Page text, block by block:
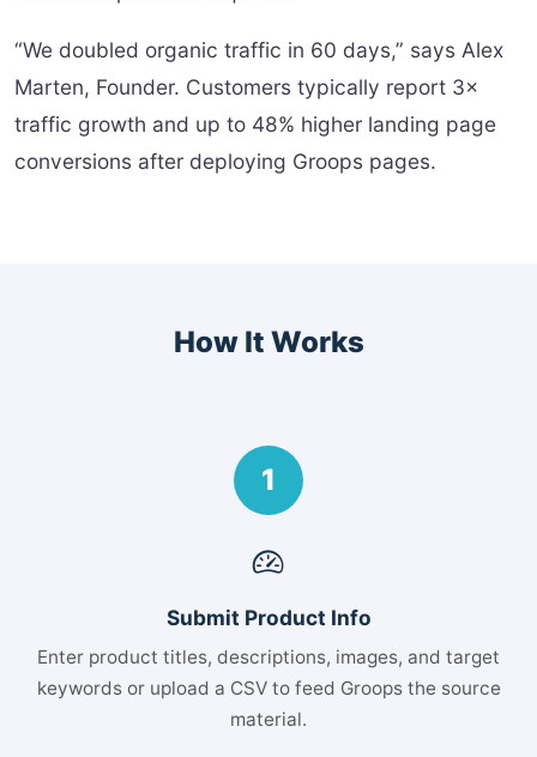
“We doubled organic traffic in 60 days,” says Alex
Marten, Founder. Customers typically report 3×
traffic growth and up to 48% higher landing page
conversions after deploying Groops pages.
How It Works
1
Submit Product Info
Enter product titles, descriptions, images, and target
keywords or upload a CSV to feed Groops the source
material.